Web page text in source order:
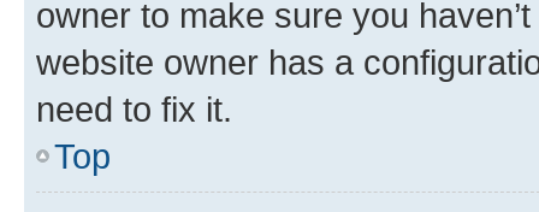
owner to make sure you
website owner has a
need to fix it.
Top